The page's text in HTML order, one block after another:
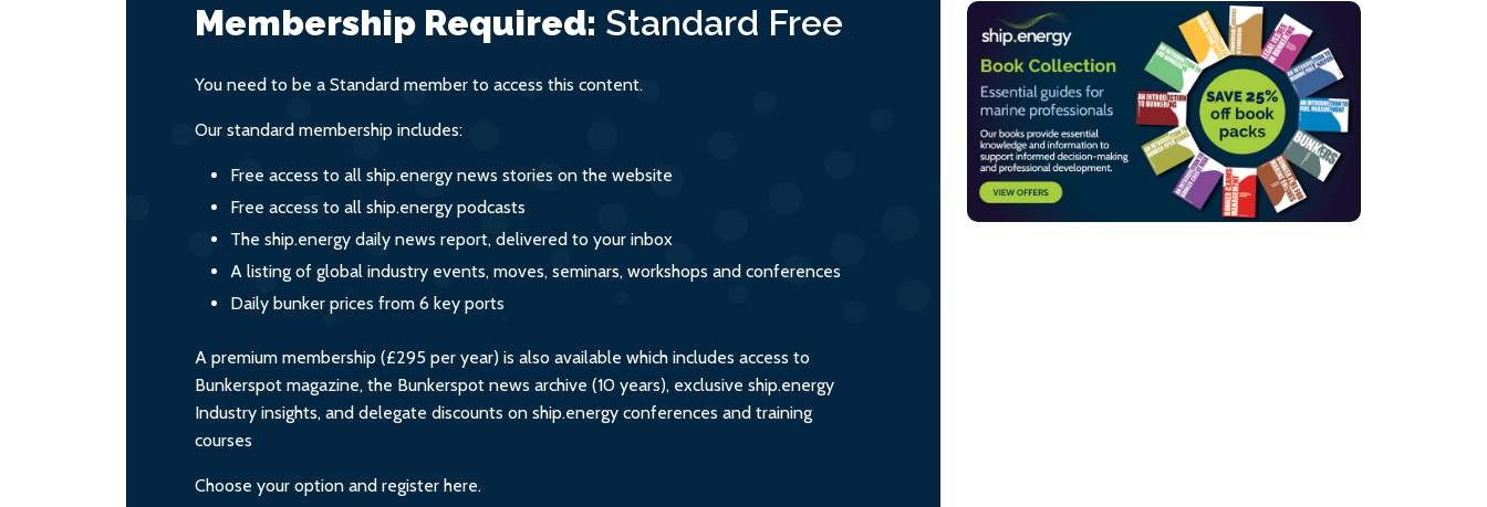
Membership Required: Standard Free
You need to be a Standard member to access this content.
Our standard membership includes:
Free access to all ship.energy news stories on the website
Free access to all ship.energy podcasts
The ship.energy daily news report, delivered to your inbox
A listing of global industry events, moves, seminars, workshops and conferences
Daily bunker prices from 6 key ports
A premium membership (£295 per year) is also available which includes access to
Bunkerspot magazine, the Bunkerspot news archive (10 years), exclusive ship.energy
Industry insights, and delegate discounts on ship.energy conferences and training
courses
Choose your option and register here.